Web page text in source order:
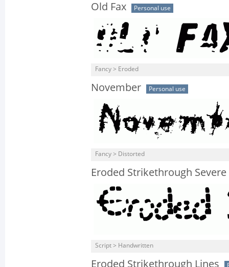
Old Fax Personal use
Fancy > Eroded
November Personal use
Fancy > Distorted
Eroded Strikethrough Severe
Script > Handwritten
Eroded Strikethrough Lines